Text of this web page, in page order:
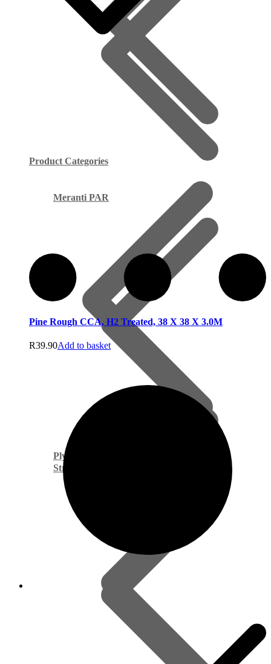
Product Categories
Plywoods
Meranti PAR
Structural Timber
Pine Rough CCA, H2 Treated, 38 X 38 X 3.0M
R39.90Add to basket